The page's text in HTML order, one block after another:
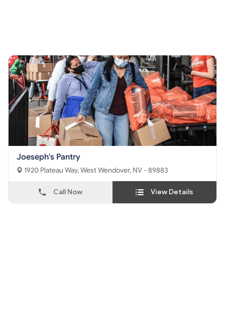
Joeseph's Pantry
1920 Plateau Way, West Wendover, NV - 89883
Call Now View Details